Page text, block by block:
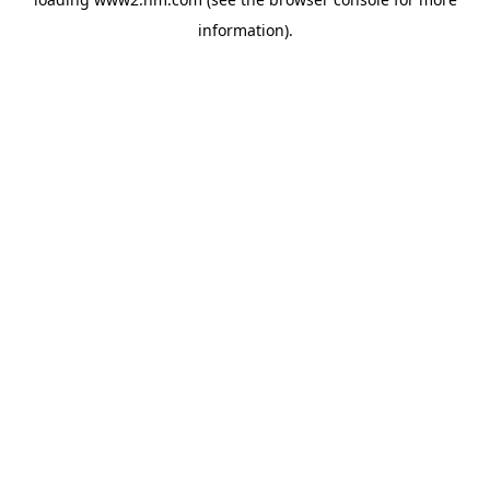
information).